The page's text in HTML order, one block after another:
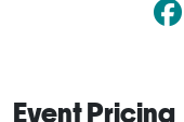
Event Pricing